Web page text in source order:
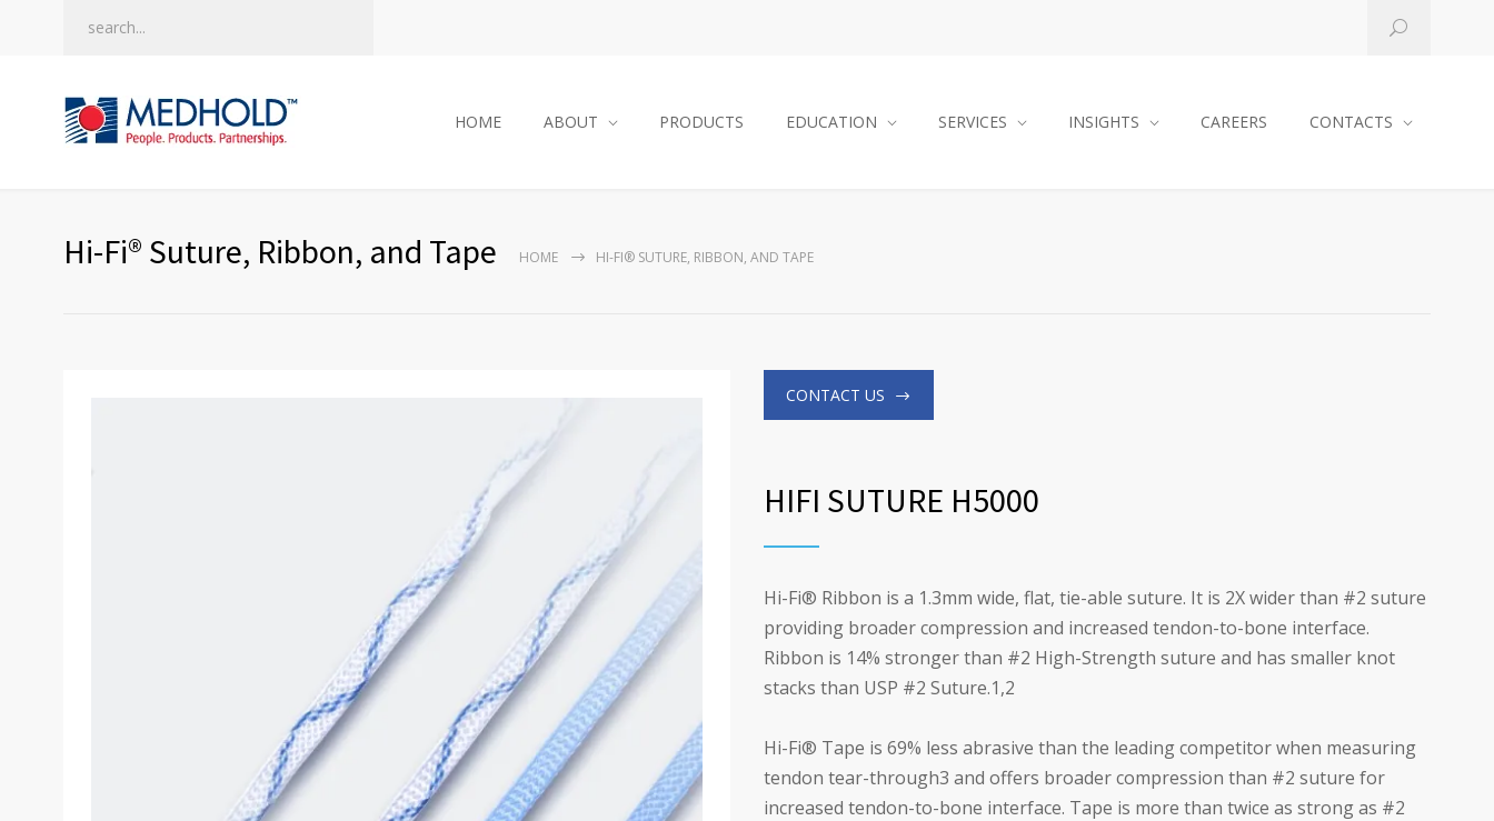
HOME ABOUT PRODUCTS EDUCATION SERVICES INSIGHTS CAREERS CONTACTS
Hi-Fi® Suture, Ribbon, and Tape HOME HI-FI® SUTURE, RIBBON, AND TAPE
CONTACT US
HIFI SUTURE H5000
Hi-Fi® Ribbon is a 1.3mm wide, flat, tie-able suture. It is 2X wider than #2 suture
providing broader compression and increased tendon-to-bone interface.
Ribbon is 14% stronger than #2 High-Strength suture and has smaller knot
stacks than USP #2 Suture.1,2
Hi-Fi® Tape is 69% less abrasive than the leading competitor when measuring
tendon tear-through3 and offers broader compression than #2 suture for
increased tendon-to-bone interface. Tape is more than twice as strong as #2